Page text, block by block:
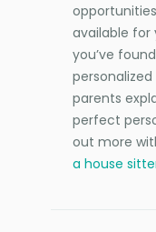
available for
you’ve
parents
perfect
out more
a house